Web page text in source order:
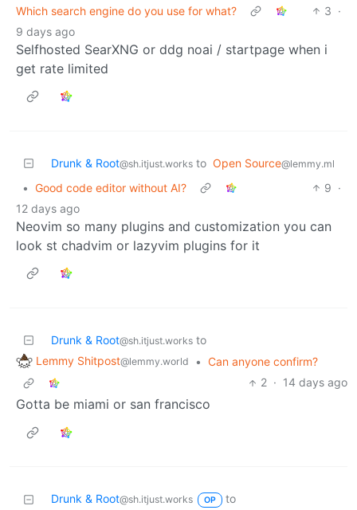
Which search engine do you use for what? 3 ·
9 days ago
Selfhosted SearXNG or ddg noai / startpage when i
get rate limited
Drunk & Root@sh.itjust.works to Open Source@lemmy.ml
• Good code editor without AI? 9 ·
12 days ago
Neovim so many plugins and customization you can
look st chadvim or lazyvim plugins for it
Drunk & Root@sh.itjust.works to
Lemmy Shitpost@lemmy.world • Can anyone confirm?
2 · 14 days ago
Gotta be miami or san francisco
Drunk & Root@sh.itjust.works OP
to